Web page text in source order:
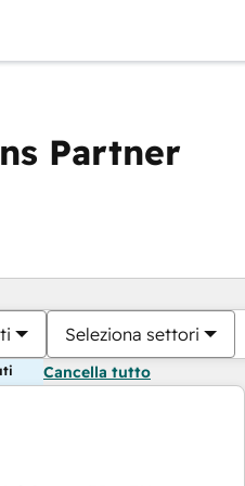
Partner
Seleziona settori
Cancella tutto